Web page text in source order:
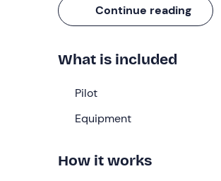
experience!
We will meet at the take-off
Upon our arrival, the pilot will
the different
Then we willprepare to fly
We will be carried gently by the
Continue reading
What is included
Pilot
Equipment
How it works